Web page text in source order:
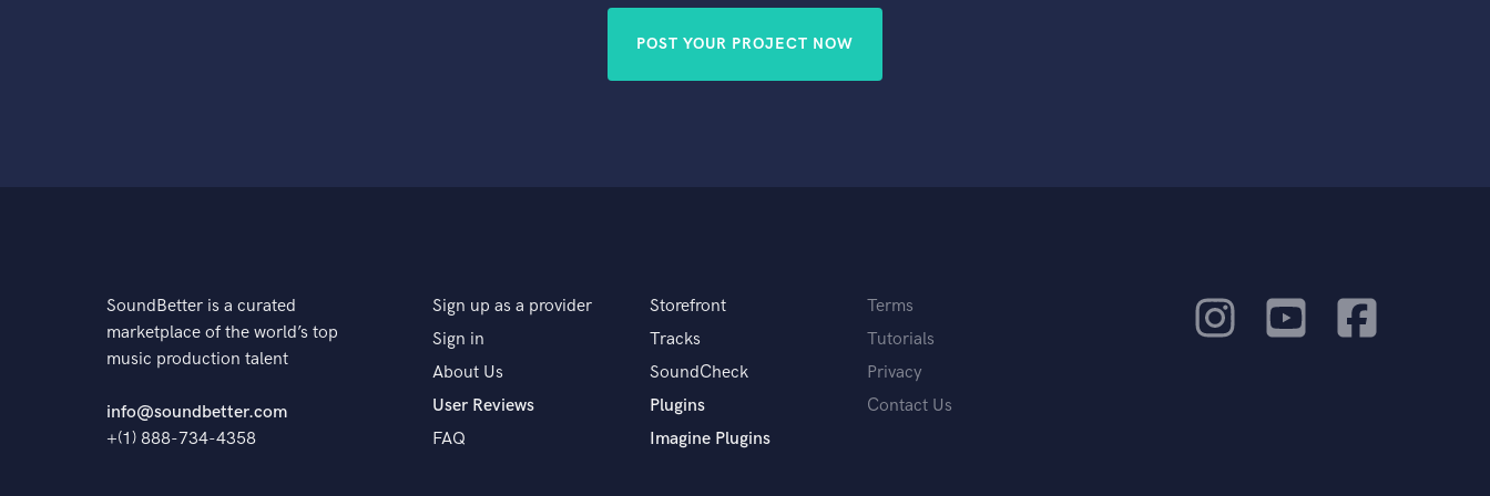
POST YOUR PROJECT NOW
SoundBetter is a curated
marketplace of the world’s top
music production talent
info@soundbetter.com
+(1) 888-734-4358
Sign up as a provider
Sign in
About Us
User Reviews
FAQ
Storefront
Tracks
SoundCheck
Plugins
Imagine Plugins
Terms
Tutorials
Privacy
Contact Us